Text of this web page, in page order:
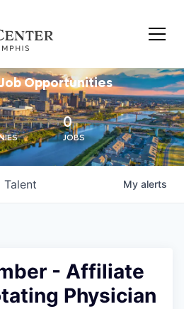
Opportunities
0
JOBS
Talent My alerts
- Affiliate
Physician